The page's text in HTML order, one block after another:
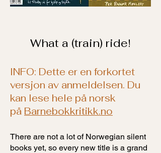
What a (train) ride!
INFO: Dette er en forkortet
versjon av anmeldelsen. Du
kan lese hele på norsk
på Barnebokkritikk.no
There are not a lot of Norwegian silent
books yet, so every new title is a grand